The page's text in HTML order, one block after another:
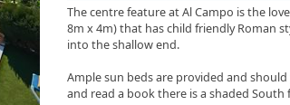
The centre feature at Al Campo is the
8m x 4m) that has child friendly Roman
into the shallow end.
Ample sun beds are provided and
and read a book there is a shaded South